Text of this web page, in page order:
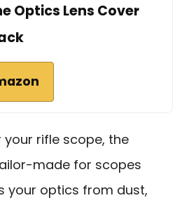
Optics Lens Cover
your rifle scope, the
made for scopes
your optics from dust,